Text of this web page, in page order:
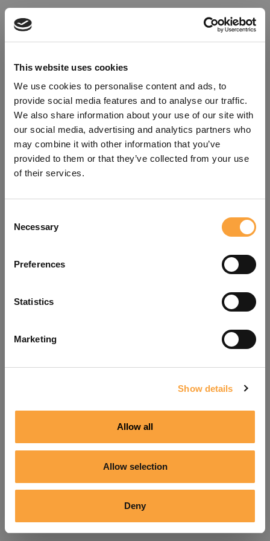
This website uses cookies
We use cookies to personalise content and ads, to
provide social media features and to analyse our traffic.
We also share information about your use of our site with
our social media, advertising and analytics partners who
may combine it with other information that you’ve
provided to them or that they’ve collected from your use
of their services.
Selection
Necessary
Preferences
Statistics
Marketing
Show details
Allow all
Allow selection
Deny
refreshing the app